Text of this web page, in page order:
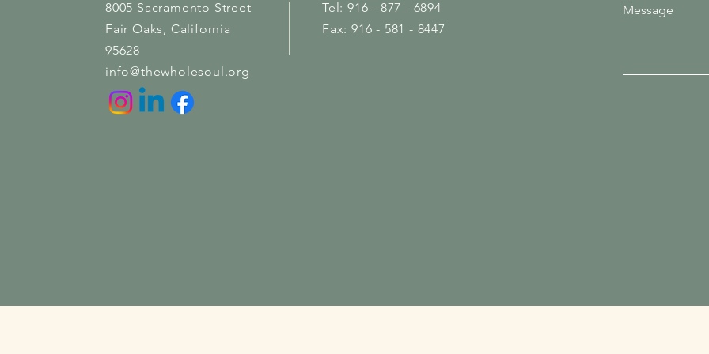
8005 Sacramento Street
Fair Oaks, California
95628
info@thewholesoul.org
Tel: 916 - 877 - 6894
Fax: 916 - 581 - 8447
Message